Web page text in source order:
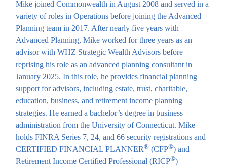
Mike joined Commonwealth in August 2008 and served in a
variety of roles in Operations before joining the Advanced
Planning team in 2017. After nearly five years with
Advanced Planning, Mike worked for three years as an
advisor with WHZ Strategic Wealth Advisors before
reprising his role as an advanced planning consultant in
January 2025. In this role, he provides financial planning
support for advisors, including estate, trust, charitable,
education, business, and retirement income planning
strategies. He earned a bachelor’s degree in business
administration from the University of Connecticut. Mike
holds FINRA Series 7, 24, and 66 security registrations and
CERTIFIED FINANCIAL PLANNER® (CFP®) and
Retirement Income Certified Professional (RICP®)